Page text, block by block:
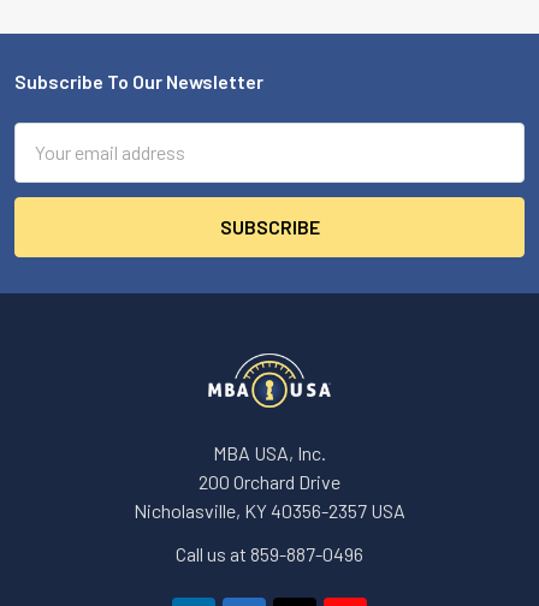
Footer
Subscribe To Our Newsletter
Address
MBA USA, Inc.
200 Orchard Drive
Nicholasville, KY 40356-2357 USA
Call us at 859-887-0496